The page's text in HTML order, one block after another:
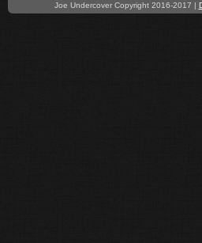
Joe Undercover Copyright 2016-2017 |